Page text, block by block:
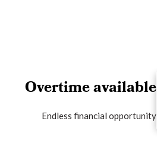
Overtime available
Endless financial opportunity